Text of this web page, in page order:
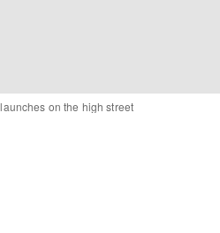
on the high street